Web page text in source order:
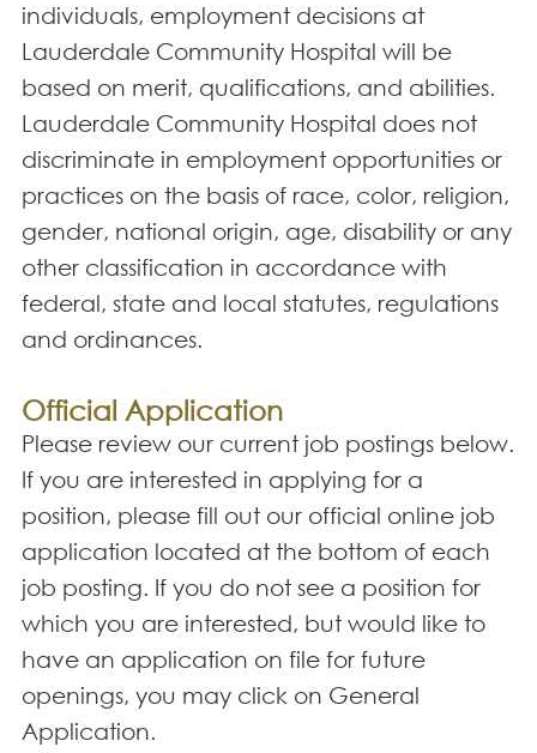
individuals, employment decisions at
Lauderdale Community Hospital will be
based on merit, qualifications, and abilities.
Lauderdale Community Hospital does not
discriminate in employment opportunities or
practices on the basis of race, color, religion,
gender, national origin, age, disability or any
other classification in accordance with
federal, state and local statutes, regulations
and ordinances.
Official Application
Please review our current job postings below.
If you are interested in applying for a
position, please fill out our official online job
application located at the bottom of each
job posting. If you do not see a position for
which you are interested, but would like to
have an application on file for future
openings, you may click on General
Application.